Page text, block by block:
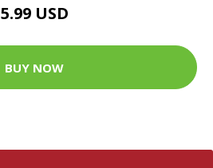
5.99 USD
BUY NOW